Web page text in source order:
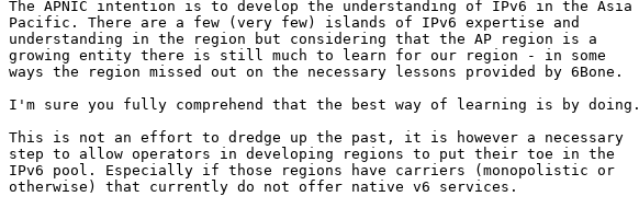
The APNIC intention is to develop the understanding of IPv6 in the Asia
Pacific. There are a few (very few) islands of IPv6 expertise and
understanding in the region but considering that the AP region is a
growing entity there is still much to learn for our region - in some
ways the region missed out on the necessary lessons provided by 6Bone.
I'm sure you fully comprehend that the best way of learning is by doing.
This is not an effort to dredge up the past, it is however a necessary
step to allow operators in developing regions to put their toe in the
IPv6 pool. Especially if those regions have carriers (monopolistic or
otherwise) that currently do not offer native v6 services.